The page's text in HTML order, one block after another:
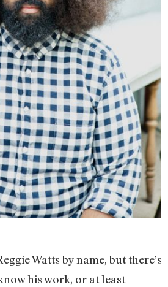
Watts by name, but there’s
his work, or at least